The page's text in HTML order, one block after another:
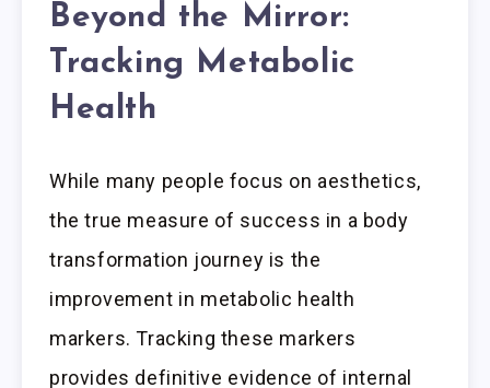
Beyond the Mirror:
Tracking Metabolic
Health
While many people focus on aesthetics,
the true measure of success in a body
transformation journey is the
improvement in metabolic health
markers. Tracking these markers
provides definitive evidence of internal